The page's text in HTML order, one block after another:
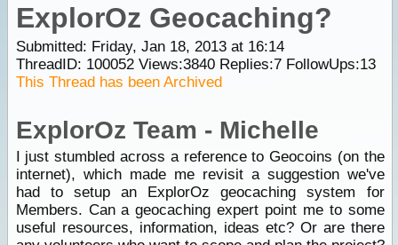
ExplorOz Geocaching?
Submitted: Friday, Jan 18, 2013 at 16:14
ThreadID: 100052Views:3840Replies:7FollowUps:13
This Thread has been Archived
ExplorOz Team - Michelle
I just stumbled across a reference to Geocoins (on the
internet), which made me revisit a suggestion we've
had to setup an ExplorOz geocaching system for
Members. Can a geocaching expert point me to some
useful resources, information, ideas etc? Or are there